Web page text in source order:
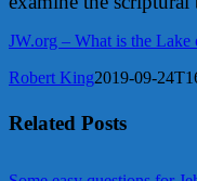
JW.org – What is the Lake
Robert King2019-09-
Related Posts